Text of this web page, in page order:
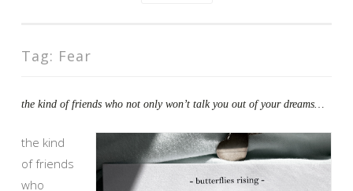
Tag: Fear
the kind of friends who not only won’t talk you out of your dreams…
the kind
of friends
who